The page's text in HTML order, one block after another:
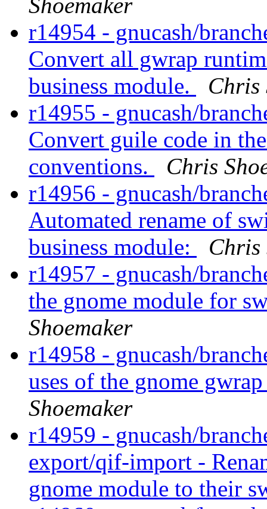
Shoemaker
r14954 - gnucash/
Convert all gwrap
business module.
Chris
r14955 - gnucash/
Convert guile code in
conventions.
Chris
r14956 - gnucash/
Automated rename of
business module:
Chris
r14957 - gnucash/
the gnome module for
Shoemaker
r14958 - gnucash/
uses of the gnome
Shoemaker
r14959 - gnucash/
export/qif-import -
gnome module to their